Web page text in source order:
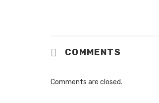
COMMENTS
Comments are closed.